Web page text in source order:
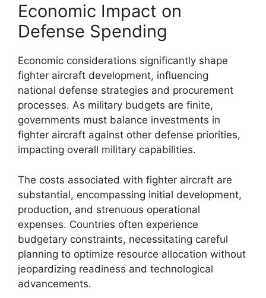
Economic Impact on
Defense Spending
Economic considerations significantly shape
fighter aircraft development, influencing
national defense strategies and procurement
processes. As military budgets are finite,
governments must balance investments in
fighter aircraft against other defense priorities,
impacting overall military capabilities.
The costs associated with fighter aircraft are
substantial, encompassing initial development,
production, and strenuous operational
expenses. Countries often experience
budgetary constraints, necessitating careful
planning to optimize resource allocation without
jeopardizing readiness and technological
advancements.